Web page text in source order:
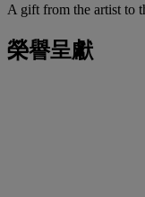
A gift from the artist to
榮譽呈獻